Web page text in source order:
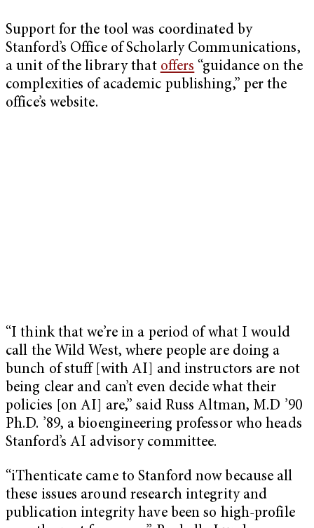
Support for the tool was coordinated by
Stanford’s Office of Scholarly Communications,
a unit of the library that offers “guidance on the
complexities of academic publishing,” per the
office’s website.
“I think that we’re in a period of what I would
call the Wild West, where people are doing a
bunch of stuff [with AI] and instructors are not
being clear and can’t even decide what their
policies [on AI] are,” said Russ Altman, M.D ’90
Ph.D. ’89, a bioengineering professor who heads
Stanford’s AI advisory committee.
“iThenticate came to Stanford now because all
these issues around research integrity and
publication integrity have been so high-profile